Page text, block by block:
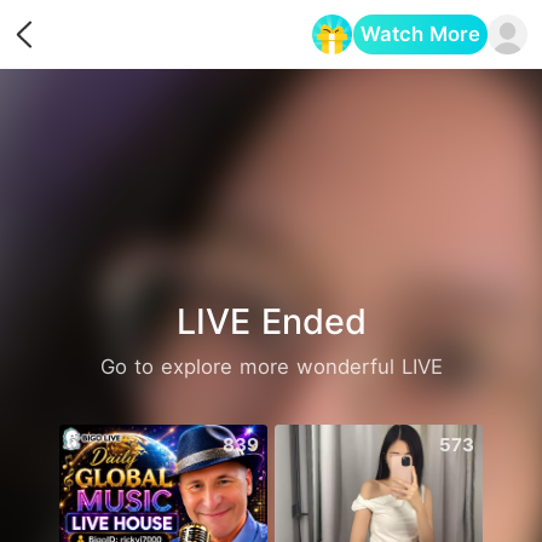
Watch More
LIVE Ended
Go to explore more wonderful LIVE
839 573